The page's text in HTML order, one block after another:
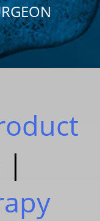
|